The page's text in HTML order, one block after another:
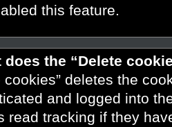
this feature.
does the “Delete
cookies” deletes the
and logged into
read tracking if they